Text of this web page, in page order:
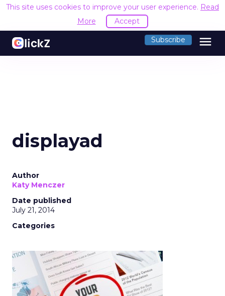
This site uses cookies to improve your user experience. Read
More
Accept
Subscribe menu
displayad
Author
Katy Menczer
Date published
July 21, 2014
Categories